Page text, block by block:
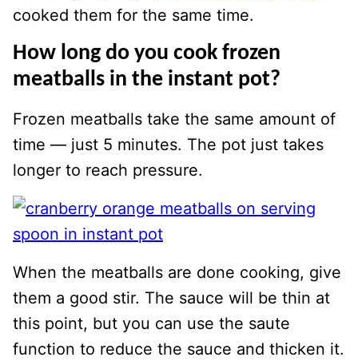
cooked them for the same time.
How long do you cook frozen
meatballs in the instant pot?
Frozen meatballs take the same amount of
time — just 5 minutes. The pot just takes
longer to reach pressure.
When the meatballs are done cooking, give
them a good stir. The sauce will be thin at
this point, but you can use the saute
function to reduce the sauce and thicken it.